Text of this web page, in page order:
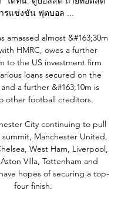
รแข่งขัน ฟุตบอล ...
amassed almost &#163;30m
HMRC, owes a further
to the US investment firm
loans secured on the
a further &#163;10m is
other football creditors.
City continuing to pull
Manchester United,
West Ham, Liverpool,
Villa, Tottenham and
hopes of securing a top-
four finish.